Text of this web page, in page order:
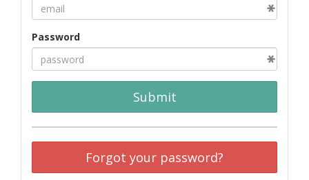
Password
Submit
Forgot your password?